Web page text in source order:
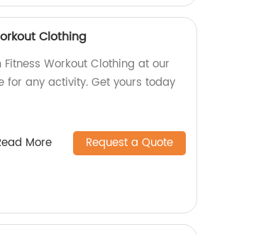
Clothing
Workout Clothing at our
any activity. Get yours today
More Request a Quote